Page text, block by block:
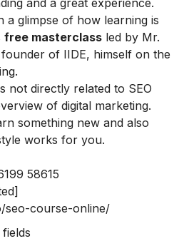
a glimpse of how learning is
free masterclass led by Mr.
of IIDE, himself on the
not directly related to SEO
of digital marketing.
something new and also
works for you.
58615
seo-course-online/